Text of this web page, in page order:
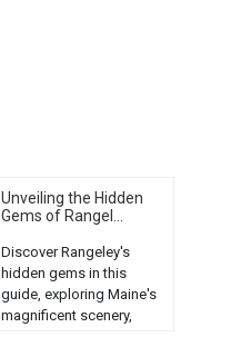
Unveiling the Hidden
Gems of Rangel...
Discover Rangeley's
hidden gems in this
guide, exploring Maine's
magnificent scenery,